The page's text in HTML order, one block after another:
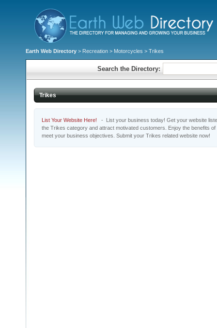
Earth Web Directory > Recreation > Motorcycles > Trikes
Search the Directory:
Trikes
List Your Website Here! - List your business today! Get your website
the Trikes category and attract motivated customers. Enjoy the benefits
meet your business objectives. Submit your Trikes related website now!